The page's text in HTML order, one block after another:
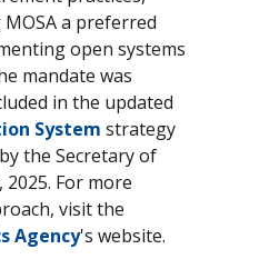
a preferred
open systems
mandate was
in the updated
System strategy
the Secretary of
For more
visit the
Agency's website.